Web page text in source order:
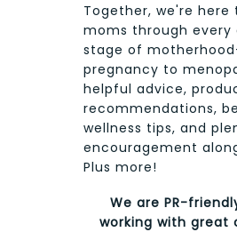
Together, we're here
moms through every
stage of
pregnancy to
helpful advice,
recommendations,
wellness tips, and
encouragement
Plus more!
We are PR-
working with great